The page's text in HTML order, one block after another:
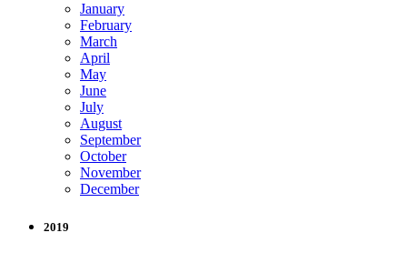
January
February
March
April
May
June
July
August
September
October
November
December
2019